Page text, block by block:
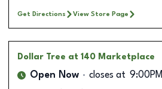
Get Directions View Store Page
Dollar Tree at 140 Marketplace
Open Now closes at 9:00PM